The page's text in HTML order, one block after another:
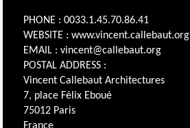
PHONE : 0033.1.45.70.86.41
WEBSITE : www.vincent.callebaut.org
EMAIL : vincent@callebaut.org
POSTAL ADDRESS :
Vincent Callebaut Architectures
7, place Félix Eboué
75012 Paris